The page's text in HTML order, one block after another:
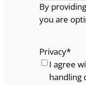
By
you are
Privacy*
I agree
handling